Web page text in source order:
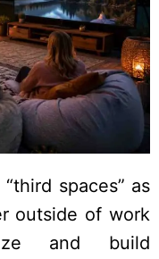
spaces” as
outside of work
and build